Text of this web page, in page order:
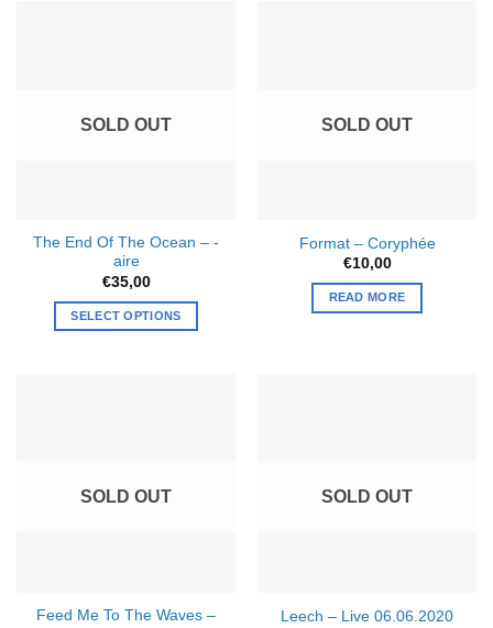
may
product
page
SOLD OUT
The End Of The Ocean – -
aire
€35,00
SELECT OPTIONS
SOLD OUT
Format – Coryphée
€10,00
READ MORE
SOLD OUT
Feed Me To The Waves –
SOLD OUT
Leech – Live 06.06.2020